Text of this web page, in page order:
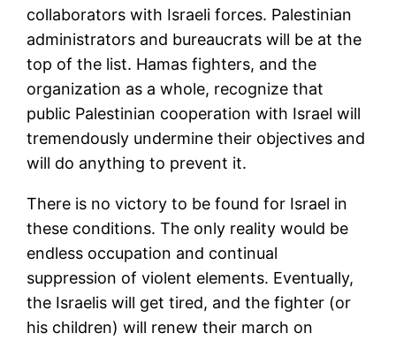
collaborators with Israeli forces. Palestinian
administrators and bureaucrats will be at the
top of the list. Hamas fighters, and the
organization as a whole, recognize that
public Palestinian cooperation with Israel will
tremendously undermine their objectives and
will do anything to prevent it.
There is no victory to be found for Israel in
these conditions. The only reality would be
endless occupation and continual
suppression of violent elements. Eventually,
the Israelis will get tired, and the fighter (or
his children) will renew their march on